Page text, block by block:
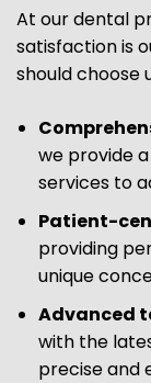
At our dental
satisfaction is
should choose
we provide
services to
Patient-
providing
unique
Advanced
with the
precise and